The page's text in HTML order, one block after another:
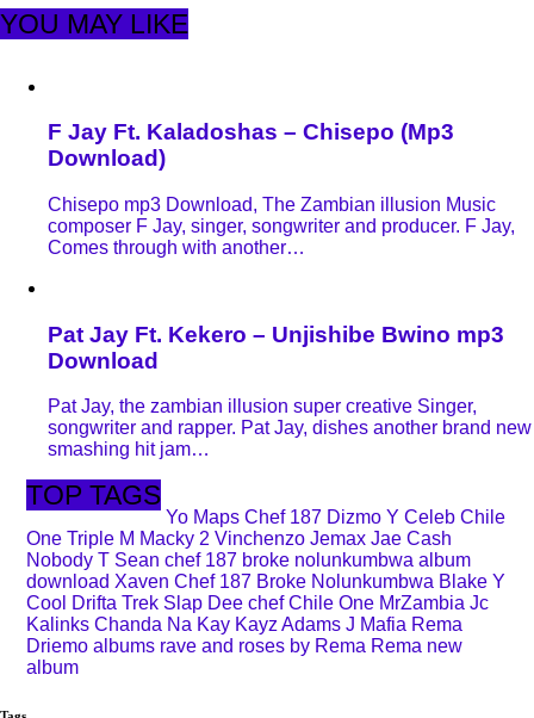
YOU MAY LIKE
F Jay Ft. Kaladoshas – Chisepo (Mp3
Download)
Chisepo mp3 Download, The Zambian illusion Music
composer F Jay, singer, songwriter and producer. F Jay,
Comes through with another…
Pat Jay Ft. Kekero – Unjishibe Bwino mp3
Download
Pat Jay, the zambian illusion super creative Singer,
songwriter and rapper. Pat Jay, dishes another brand new
smashing hit jam…
TOP TAGS
Yo Maps Chef 187 Dizmo Y Celeb Chile
One Triple M Macky 2 Vinchenzo Jemax Jae Cash
Nobody T Sean chef 187 broke nolunkumbwa album
download Xaven Chef 187 Broke Nolunkumbwa Blake Y
Cool Drifta Trek Slap Dee chef Chile One MrZambia Jc
Kalinks Chanda Na Kay Kayz Adams J Mafia Rema
Driemo albums rave and roses by Rema Rema new
album